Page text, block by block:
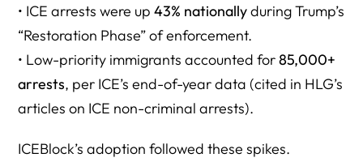
• ICE arrests were up43% nationallyduring Trump’s
“Restoration Phase” of enforcement.
• Low-priority immigrants accounted for85,000+
arrests, per ICE’s end-of-year data (cited in HLG’s
articles on ICE non-criminal arrests).
ICEBlock’s adoption followed these spikes.